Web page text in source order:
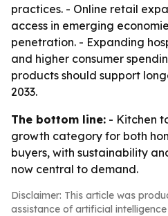
practices. - Online retail
access in emerging
penetration. - Expanding
and higher consumer
products should support
2033.
The bottom line: - Kitchen
growth category for both
buyers, with sustainability
now central to demand.
Disclaimer: This article was
assistance of artificial